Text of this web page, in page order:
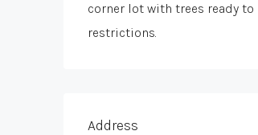
corner lot with trees ready
restrictions.
Address